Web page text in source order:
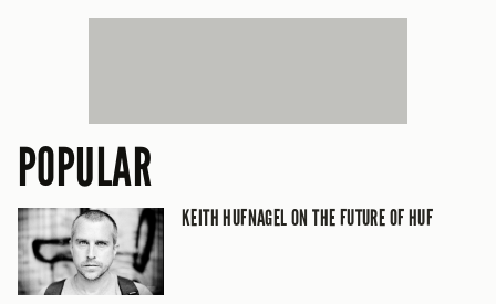
POPULAR
KEITH HUFNAGEL ON THE FUTURE OF HUF